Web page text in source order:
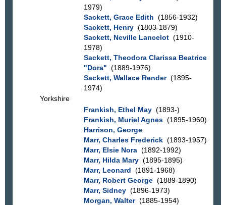
1979)
Sackett, Grace Edith (1856-1932)
Sackett, Henry(1803-1879)
Sackett, Neville Lancelot(1910-
1978)
Sackett, Theodora Clarissa Beatrice
"Dora" (1889-1976)
Sackett, Wallace Render(1895-
1974)
Yorkshire
Frankish, Ethel May(1893-)
Frankish, Muriel Agnes(1895-1960)
Harrison, George
Marr, Charles Frederick(1893-1957)
Marr, Elsie Nora(1892-1992)
Marr, Hilda Mary(1895-1895)
Marr, Leonard (1891-1968)
Marr, Robert George(1889-1890)
Marr, Sidney(1896-1973)
Morgan, Walter(1885-1954)